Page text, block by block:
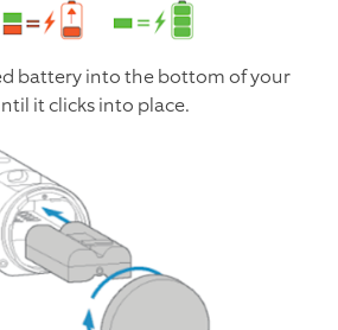
battery into the bottom of your
it clicks into place.